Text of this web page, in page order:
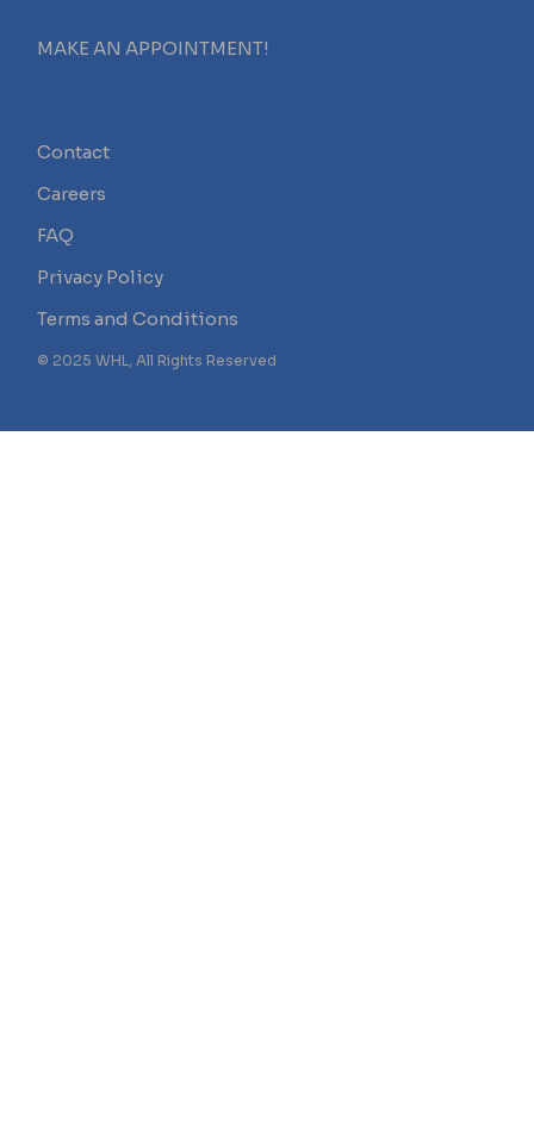
MAKE AN APPOINTMENT!
Contact
Careers
FAQ
Privacy Policy
Terms and Conditions
© 2025 WHL, All Rights Reserved